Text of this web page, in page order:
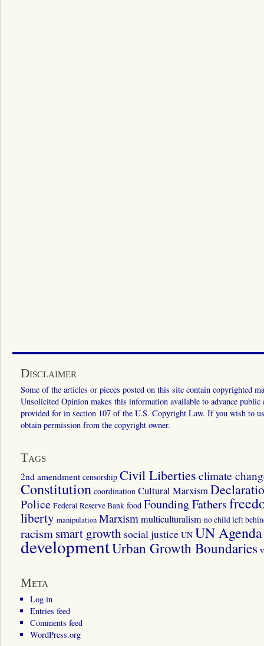
Disclaimer
Some of the articles or pieces posted on this site contain copyrighted
Unsolicited Opinion makes this information available to advance
provided for in section 107 of the U.S. Copyright Law. If you wish to
obtain permission from the copyright owner.
Tags
2nd amendment censorship Civil Liberties climate
Constitution coordination Cultural Marxism
Police Federal Reserve Bank food Founding Fathers
liberty manipulation Marxismmulticulturalism no child left
racismsmart growth social justice UN UN
developmentUrban Growth Boundaries
Meta
Log in
Entries feed
Comments feed
WordPress.org